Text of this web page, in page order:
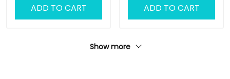
ADD TO CART ADD TO CART
Show more